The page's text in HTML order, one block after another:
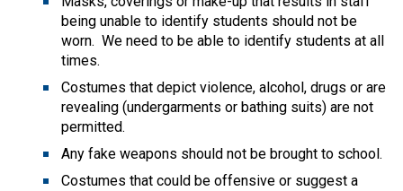
being unable to identify students should not be
worn.  We need to be able to identify students at all
times.
Costumes that depict violence, alcohol, drugs or are
revealing (undergarments or bathing suits) are not
permitted.
Any fake weapons should not be brought to school.
Costumes that could be offensive or suggest a